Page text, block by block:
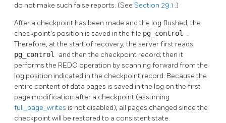
do not make such false reports. (See Section 29.1 .)
After a checkpoint has been made and the log flushed, the
checkpoint's position is saved in the file pg_control .
Therefore, at the start of recovery, the server first reads
pg_control and then the checkpoint record; then it
performs the REDO operation by scanning forward from the
log position indicated in the checkpoint record. Because the
entire content of data pages is saved in the log on the first
page modification after a checkpoint (assuming
full_page_writes is not disabled), all pages changed since the
checkpoint will be restored to a consistent state.